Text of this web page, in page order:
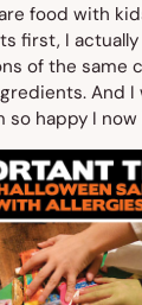
food with
first, I actually
of the same
And I
so happy I now